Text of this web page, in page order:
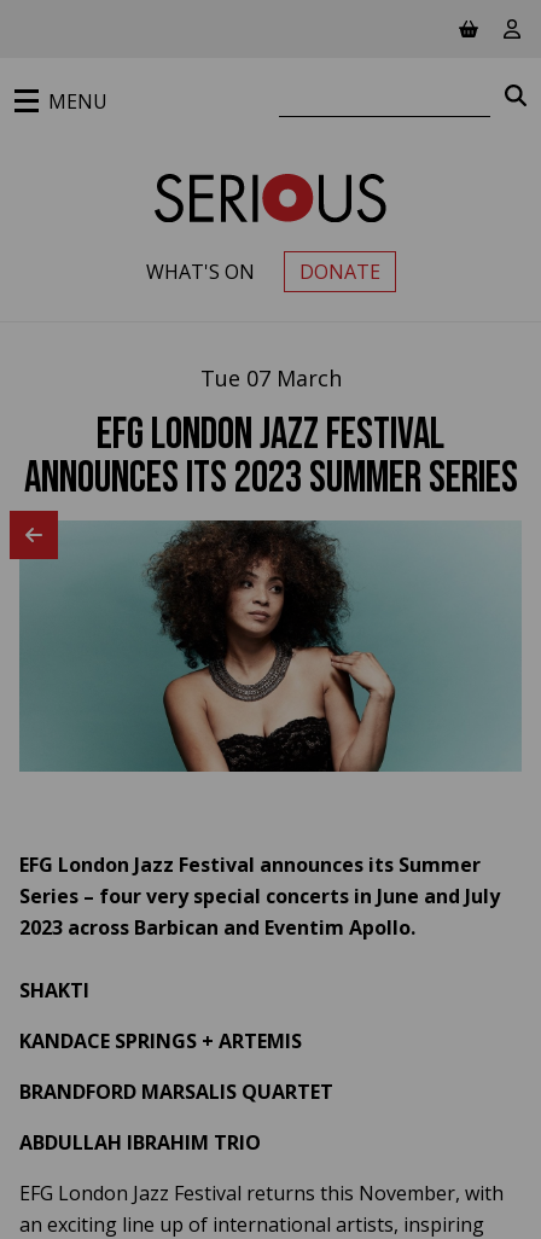
View
PRIMARY MENU
MENU
WHAT'S ON DONATE
Tue 07 March
EFG London Jazz Festival
Announces its 2023 Summer Series
EFG London Jazz Festival announces its Summer
Series – four very special concerts in June and July
2023 across Barbican and Eventim Apollo.
SHAKTI
KANDACE SPRINGS + ARTEMIS
BRANDFORD MARSALIS QUARTET
ABDULLAH IBRAHIM TRIO
EFG London Jazz Festival returns this November, with
an exciting line up of international artists, inspiring